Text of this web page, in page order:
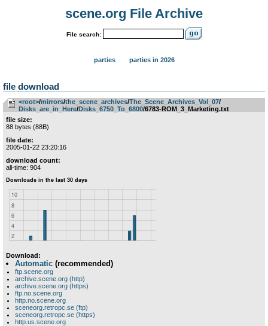
scene.org File Archive
File search:
parties parties in 2026
file download
<root>­/­mirrors­/­the_scene_archives­/­The_Scene_Archives_Vol_07­/­
Disks_are_in_Here­/­Disks_6750_To_6800/6783-ROM_3_Marketing.txt
file size:
88 bytes (88B)
file date:
2005-01-22 23:20:16
download count:
all-time: 904
Download:
Automatic (recommended)
ftp.scene.org
archive.scene.org (http)
archive.scene.org (https)
ftp.no.scene.org
http.no.scene.org
sceneorg.retropc.se (ftp)
sceneorg.retropc.se (https)
http.us.scene.org